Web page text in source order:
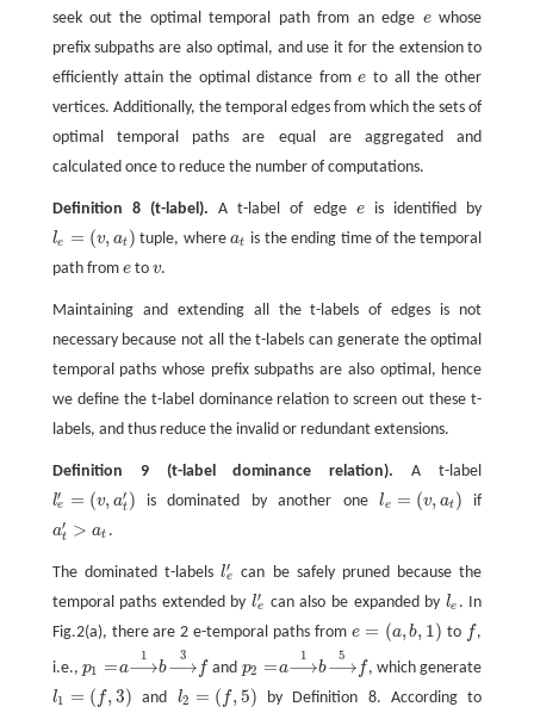
seek out the optimal temporal path from an edge e
ewhose
prefix subpaths are also optimal, and use it for the extension to
efficiently attain the optimal distance frome
e to all the other
vertices. Additionally, the temporal edges from which the sets of
optimal temporal paths are equal are aggregated and
calculated once to reduce the number of computations.
Definition 8 (t-label). A t-label of edge e
eis identified by
le = (v, at )
le =(v, at) tuple, whereat
at is the ending time of the temporal
path from e
eto v
v.
Maintaining and extending all the t-labels of edges is not
necessary because not all the t-labels can generate the optimal
temporal paths whose prefix subpaths are also optimal, hence
we define the t-label dominance relation to screen out these t-
labels, and thus reduce the invalid or redundant extensions.
Definition 9 (t-label dominance relation). A t-label
l′
e = (v, a′
t )
le =(v ,at′) is dominated by another one le = (v, at )
le=(v, at) if
a′
t > at
at′ >a t .
The dominated t-labelsl′
e
le can be safely pruned because the
temporal paths extended byl′
e
le can also be expanded by le
le . In
Fig.2(a), there are 2 e-temporal paths frome = (a,b, 1)
e =(a ,b,1) to f
f ,
i.e., p1 =
p1 = a
a⟶
1
⟶1b
b⟶
3
⟶3f
f and p2 =
p2 = a
a⟶
1
⟶1b
b⟶
5
⟶5f
f , which generate
l1 = ( f,3)
l1 =(f, 3) and l2 = ( f,5)
l2 =(f, 5)
by Definition 8. According to